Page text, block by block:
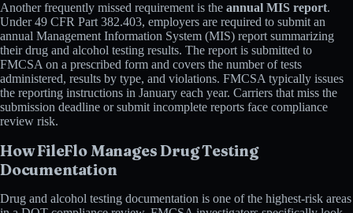
Another frequently missed requirement is the annual MIS report.
Under 49 CFR Part 382.403, employers are required to submit an
annual Management Information System (MIS) report summarizing
their drug and alcohol testing results. The report is submitted to
FMCSA on a prescribed form and covers the number of tests
administered, results by type, and violations. FMCSA typically issues
the reporting instructions in January each year. Carriers that miss the
submission deadline or submit incomplete reports face compliance
review risk.
How FileFlo Manages Drug Testing
Documentation
Drug and alcohol testing documentation is one of the highest-risk areas